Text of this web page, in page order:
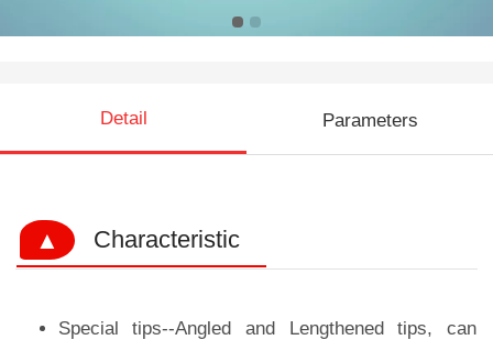
Detail Parameters
▲ Characteristic
Special tips--Angled and Lengthened tips, can